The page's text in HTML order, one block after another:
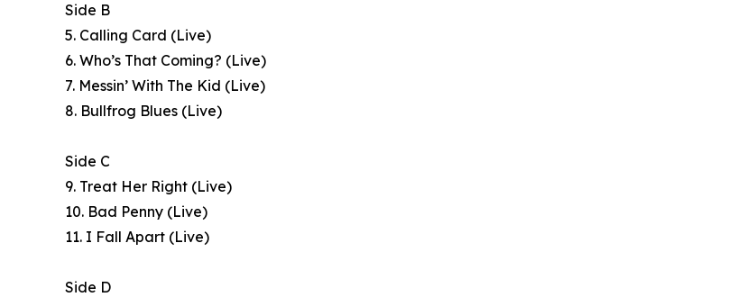
Side B
5. Calling Card (Live)
6. Who’s That Coming? (Live)
7. Messin’ With The Kid (Live)
8. Bullfrog Blues (Live)
Side C
9. Treat Her Right (Live)
10. Bad Penny (Live)
11. I Fall Apart (Live)
Side D